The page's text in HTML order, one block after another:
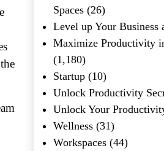
Spaces(26)
Level up Your Business
Maximize Productivity
(1,180)
Startup(10)
Unlock Productivity
Unlock Your
Wellness(31)
Workspaces(44)